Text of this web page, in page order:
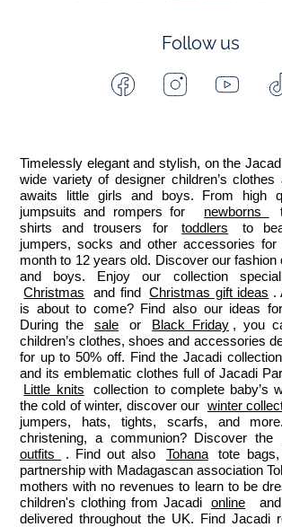
Follow us
FacebookInstagram
Timelessly elegant and stylish, on the
wide variety of designer children’s clothes
awaits little girls and boys. From high
jumpsuits and rompers for
newborns
shirts and trousers for
toddlers
to
jumpers, socks and other accessories for
month to 12 years old. Discover our fashion
Christmas
and find Christmas gift ideas .
is about to come? Find also our ideas for
During the
sale or Black Friday , you
children’s clothes, shoes and accessories
for up to 50% off. Find the Jacadi collection
Little knits
collection to complete baby’s
the cold of winter, discover our winter
jumpers, hats, tights, scarfs, and
christening, a communion? Discover the
outfits
. Find out also Tohana
tote
partnership with Madagascan association
mothers with no revenues to learn to be
children's clothing from Jacadi
online
delivered throughout the UK. Find Jacadi